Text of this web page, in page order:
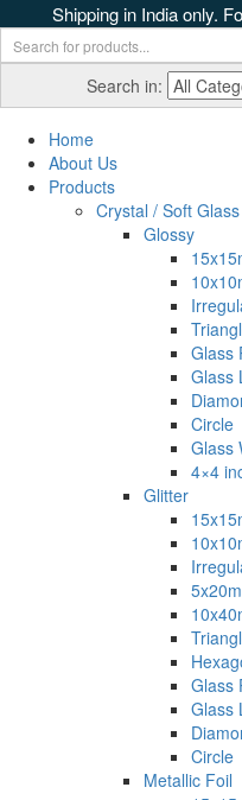
Shipping in India only.
Search in:
Home
About Us
Products
Crystal / Soft
Glossy
Glass
Glass
Circle
Glass
4×4
Glitter
Glass
Glass
Circle
Metallic Foil